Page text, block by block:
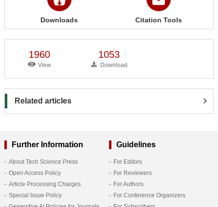
Downloads Citation Tools
1960
View
1053
Download
Related articles
Further Information
About Tech Science Press
Open Access Policy
Article Processing Charges
Special Issue Policy
Guidelines
For Editors
For Reviewers
For Authors
For Conference Organizers